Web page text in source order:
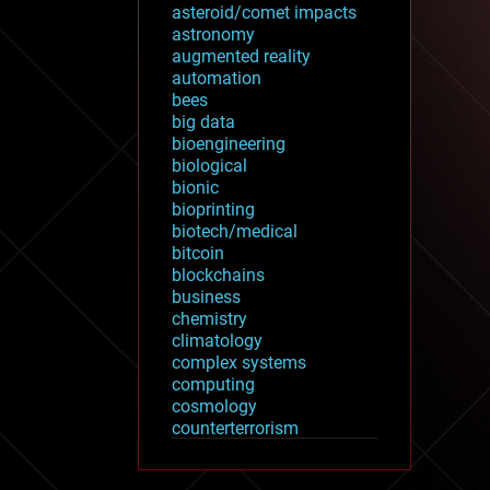
asteroid/comet impacts
astronomy
augmented reality
automation
bees
big data
bioengineering
biological
bionic
bioprinting
biotech/medical
bitcoin
blockchains
business
chemistry
climatology
complex systems
computing
cosmology
counterterrorism
cryptocurrencies